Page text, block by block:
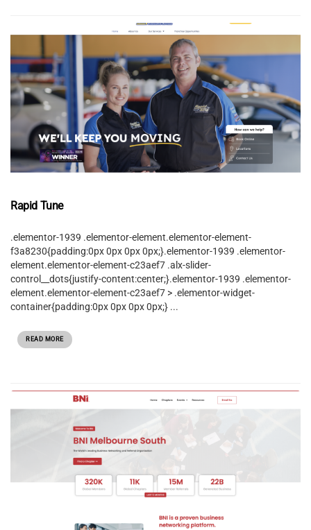
Rapid Tune
.elementor-1939 .elementor-element.elementor-element-
f3a8230{padding:0px 0px 0px 0px;}.elementor-1939 .elementor-
element.elementor-element-c23aef7 .alx-slider-
control__dots{justify-content:center;}.elementor-1939 .elementor-
element.elementor-element-c23aef7 > .elementor-widget-
container{padding:0px 0px 0px 0px;} ...
READ MORE